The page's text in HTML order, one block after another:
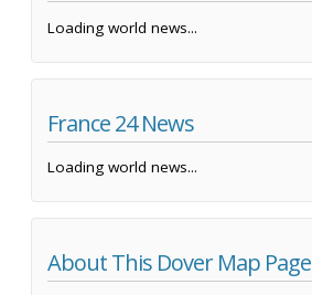
Loading world news...
France 24 News
Loading world news...
About This Dover Map Page